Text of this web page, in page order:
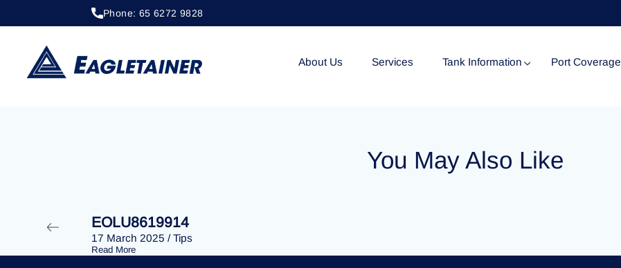
Phone: 65 6272 9828
About Us Services Tank Information
Tank Certificates
Port Coverage
20 April 2023 / Tips
EOLU8277236
You May Also Like
EOLU8619914
17 March 2025 / Tips
Read More